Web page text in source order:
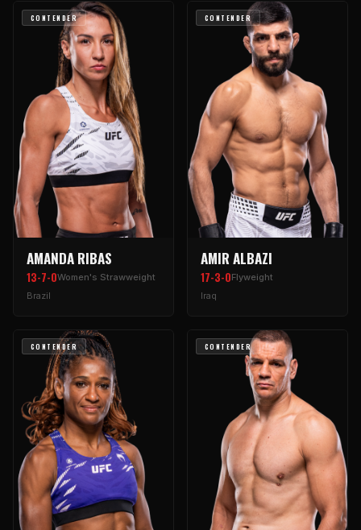
CONTENDER
AMANDA RIBAS
13-7-0Women's Strawweight
Brazil
CONTENDER
AMIR ALBAZI
17-3-0Flyweight
Iraq
CONTENDER CONTENDER